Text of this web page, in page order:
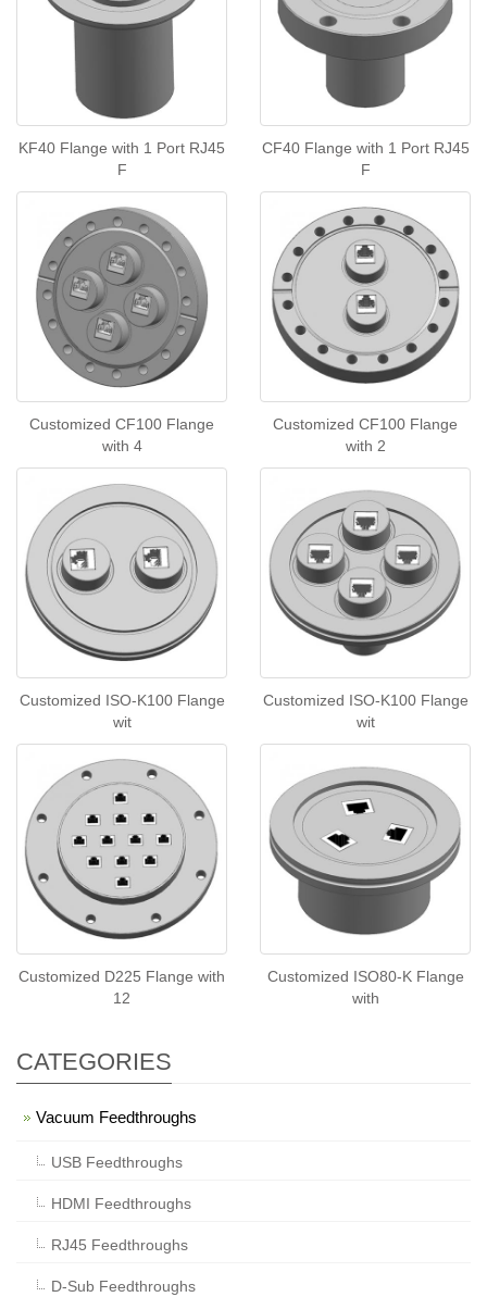
KF40 Flange with 1 Port RJ45
F
CF40 Flange with 1 Port RJ45
F
Customized CF100 Flange
with 4
Customized CF100 Flange
with 2
Customized ISO-K100 Flange
wit
Customized ISO-K100 Flange
wit
Customized D225 Flange with
12
Customized ISO80-K Flange
with
CATEGORIES
Vacuum Feedthroughs
USB Feedthroughs
HDMI Feedthroughs
RJ45 Feedthroughs
D-Sub Feedthroughs